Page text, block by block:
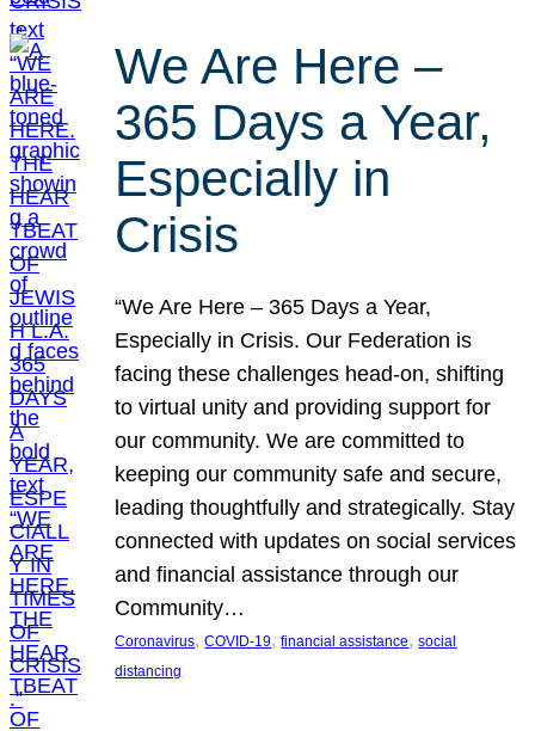
We Are Here –
365 Days a Year,
Especially in
Crisis
“We Are Here – 365 Days a Year,
Especially in Crisis. Our Federation is
facing these challenges head-on, shifting
to virtual unity and providing support for
our community. We are committed to
keeping our community safe and secure,
leading thoughtfully and strategically. Stay
connected with updates on social services
and financial assistance through our
Community…
Coronavirus, COVID-19, financial assistance, social
distancing